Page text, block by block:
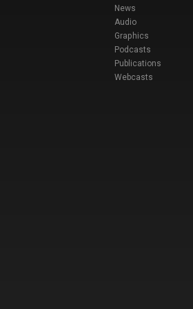
News
Audio
Graphics
Podcasts
Publications
Webcasts